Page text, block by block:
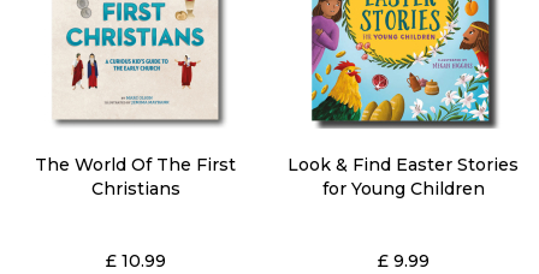
The World Of The First
Christians
£ 10.99
Look & Find Easter Stories
for Young Children
£ 9.99